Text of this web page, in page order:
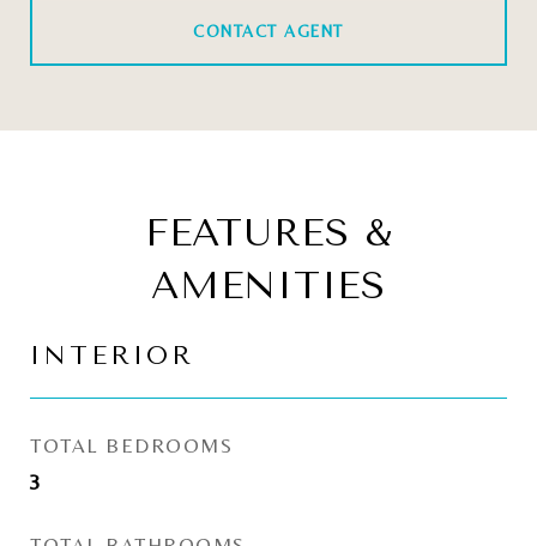
CONTACT AGENT
FEATURES &
AMENITIES
INTERIOR
TOTAL BEDROOMS
3